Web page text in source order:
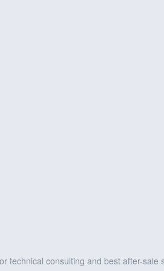
technical consulting and best after-sale